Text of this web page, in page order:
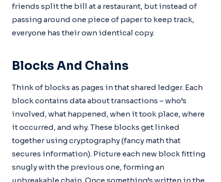
friends split the bill at a restaurant, but instead of
passing around one piece of paper to keep track,
everyone has their own identical copy.
Blocks And Chains
Think of blocks as pages in that shared ledger. Each
block contains data about transactions – who’s
involved, what happened, when it took place, where
it occurred, and why. These blocks get linked
together using cryptography (fancy math that
secures information). Picture each new block fitting
snugly with the previous one, forming an